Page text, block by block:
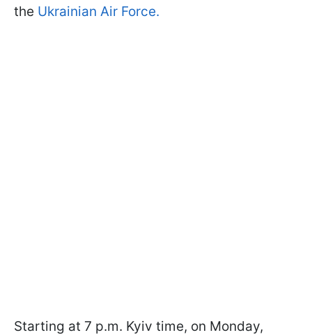
the Ukrainian Air Force.
Starting at 7 p.m. Kyiv time, on Monday,